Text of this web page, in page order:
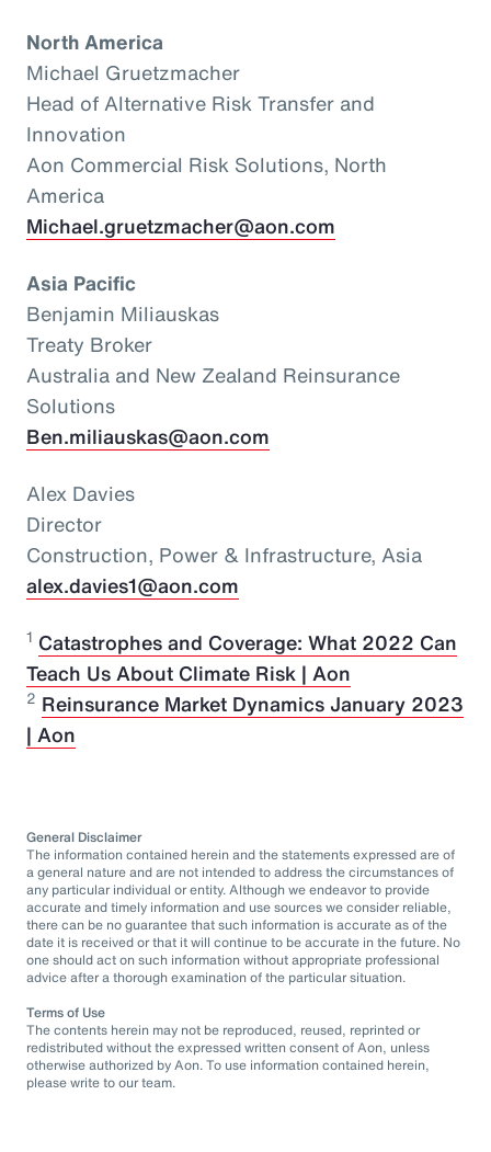
North America
Michael Gruetzmacher
Head of Alternative Risk Transfer and
Innovation
Aon Commercial Risk Solutions, North
America
Michael.gruetzmacher@aon.com
Asia Pacific
Benjamin Miliauskas
Treaty Broker
Australia and New Zealand Reinsurance
Solutions
Ben.miliauskas@aon.com
Alex Davies
Director
Construction, Power & Infrastructure, Asia
alex.davies1@aon.com
1 Catastrophes and Coverage: What 2022 Can
Teach Us About Climate Risk | Aon
2 Reinsurance Market Dynamics January 2023
| Aon
General Disclaimer
The information contained herein and the statements expressed are of
a general nature and are not intended to address the circumstances of
any particular individual or entity. Although we endeavor to provide
accurate and timely information and use sources we consider reliable,
there can be no guarantee that such information is accurate as of the
date it is received or that it will continue to be accurate in the future. No
one should act on such information without appropriate professional
advice after a thorough examination of the particular situation.
Terms of Use
The contents herein may not be reproduced, reused, reprinted or
redistributed without the expressed written consent of Aon, unless
otherwise authorized by Aon. To use information contained herein,
please write to our team.